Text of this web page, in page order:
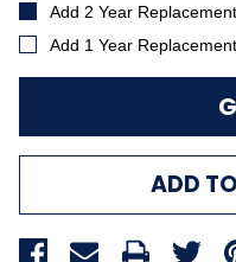
Add 2 Year Replacement
Add 1 Year Replacement
ADD